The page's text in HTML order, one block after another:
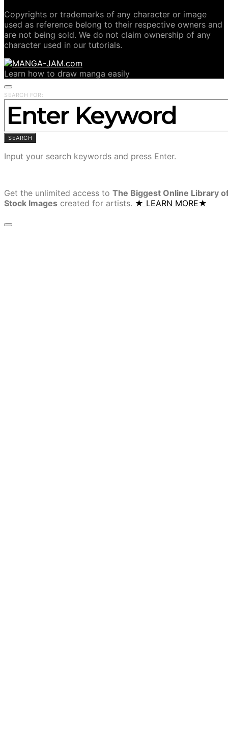
Copyrights or trademarks of any character or image
used as reference belong to their respective owners and
are not being sold. We do not claim ownership of any
character used in our tutorials.
Learn how to draw manga easily
SEARCH FOR:
SEARCH
Input your search keywords and press Enter.
Get the unlimited access to The Biggest Online Library
Stock Images created for artists. ★ LEARN MORE★